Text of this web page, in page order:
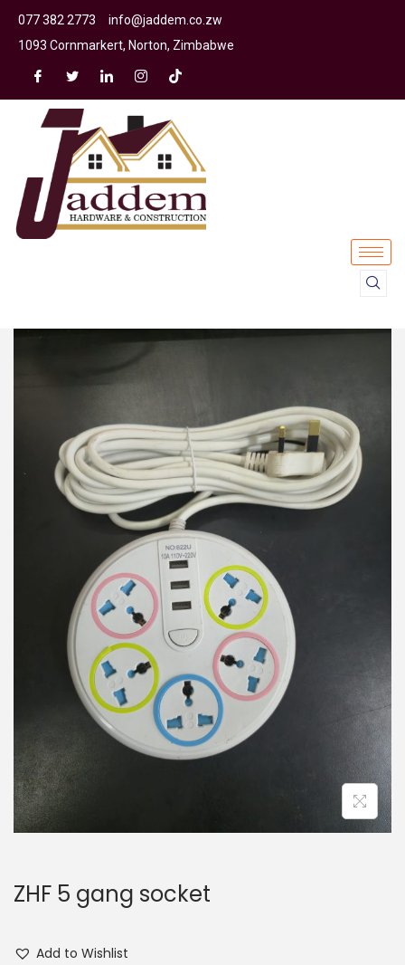
077 382 2773
info@jaddem.co.zw
1093 Cornmarkert, Norton, Zimbabwe
ZHF 5 gang socket
Add to Wishlist